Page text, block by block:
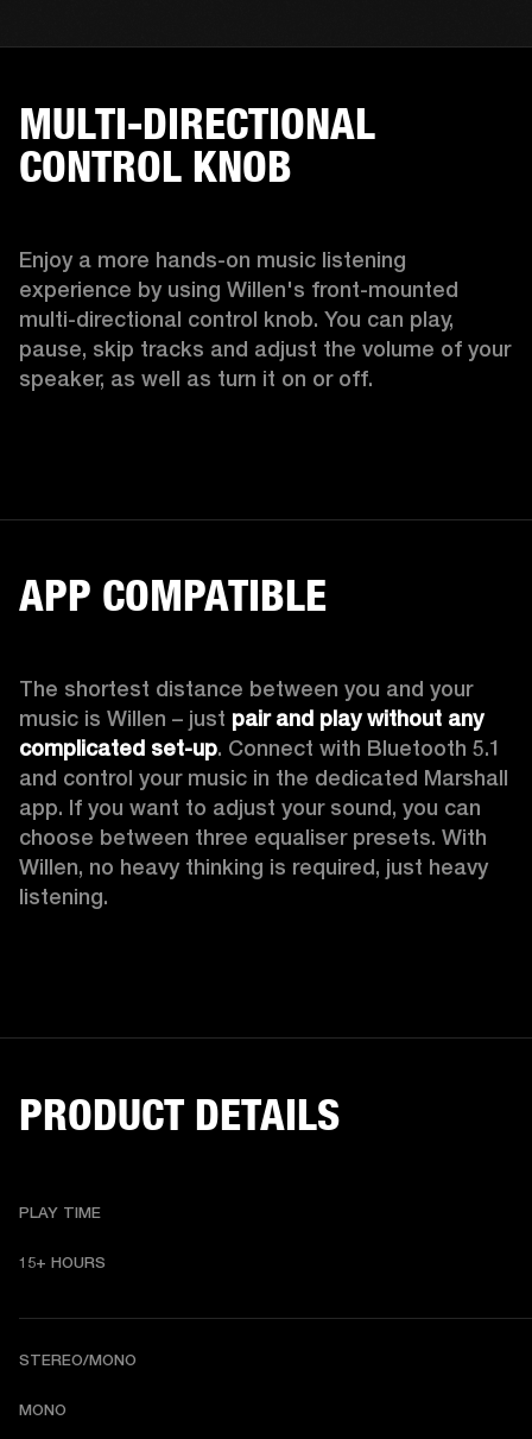
MULTI-DIRECTIONAL
CONTROL KNOB
Enjoy a more hands-on music listening
experience by using Willen's front-mounted
multi-directional control knob. You can play,
pause, skip tracks and adjust the volume of your
speaker, as well as turn it on or off.
APP COMPATIBLE
The shortest distance between you and your
music is Willen – just pair and play without any
complicated set-up. Connect with Bluetooth 5.1
and control your music in the dedicated Marshall
app. If you want to adjust your sound, you can
choose between three equaliser presets. With
Willen, no heavy thinking is required, just heavy
listening.
PRODUCT DETAILS
PLAY TIME
15+ HOURS
STEREO/MONO
MONO